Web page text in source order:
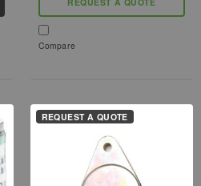
Compare
REQUEST A QUOTE